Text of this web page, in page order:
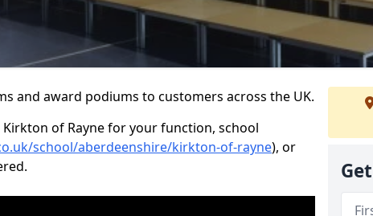
and award podiums to customers across the UK.
of Rayne for your function, school
school/aberdeenshire/kirkton-of-rayne), or